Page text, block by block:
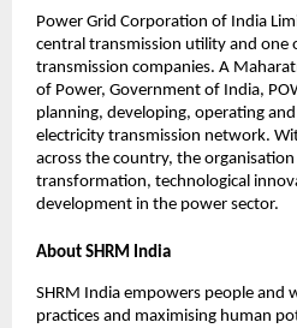
Power Grid Corporation of India
central transmission utility and one
transmission companies. A
of Power, Government of India,
planning, developing, operating
electricity transmission network.
across the country, the
transformation, technological
development in the power sector.
About SHRM India
SHRM India empowers people and
practices and maximising human